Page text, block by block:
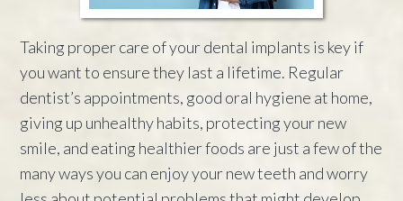
Taking proper care of your dental implants is key if
you want to ensure they last a lifetime. Regular
dentist’s appointments, good oral hygiene at home,
giving up unhealthy habits, protecting your new
smile, and eating healthier foods are just a few of the
many ways you can enjoy your new teeth and worry